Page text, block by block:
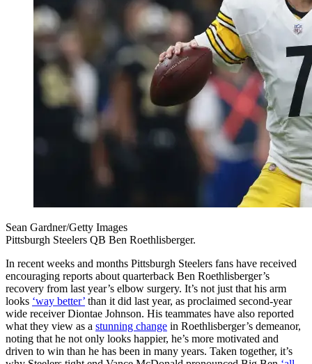
Sean Gardner/Getty Images
Pittsburgh Steelers QB Ben Roethlisberger.
In recent weeks and months Pittsburgh Steelers fans have received
encouraging reports about quarterback Ben Roethlisberger’s
recovery from last year’s elbow surgery. It’s not just that his arm
looks ‘way better’ than it did last year, as proclaimed second-year
wide receiver Diontae Johnson. His teammates have also reported
what they view as a stunning change in Roethlisberger’s demeanor,
noting that he not only looks happier, he’s more motivated and
driven to win than he has been in many years. Taken together, it’s